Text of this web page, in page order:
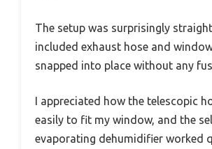
The setup was surprisingly
included exhaust hose and
snapped into place without any
I appreciated how the telescopic
easily to fit my window, and the
evaporating dehumidifier worked